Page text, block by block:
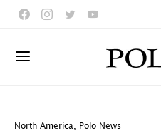
North America Polo News